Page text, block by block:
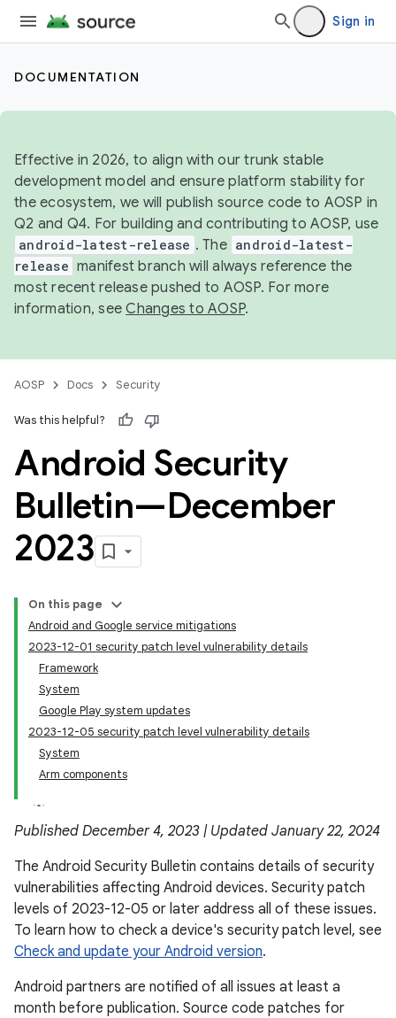
Sign in
DOCUMENTATION
Effective in 2026, to align with our trunk stable
development model and ensure platform stability for
the ecosystem, we will publish source code to AOSP in
Q2 and Q4. For building and contributing to AOSP, use
android-latest-release . The android-latest-
release manifest branch will always reference the
most recent release pushed to AOSP. For more
information, seeChanges to AOSP.
AOSP Docs Security
Was this helpful?
Android Security
Bulletin—December
2023
On this page
Android and Google service mitigations
2023-12-01 security patch level vulnerability details
Framework
System
Google Play system updates
2023-12-05 security patch level vulnerability details
System
Arm components
Published December 4, 2023 | Updated January 22, 2024
The Android Security Bulletin contains details of security
vulnerabilities affecting Android devices. Security patch
levels of 2023-12-05 or later address all of these issues.
To learn how to check a device's security patch level, see
Check and update your Android version.
Android partners are notified of all issues at least a
month before publication. Source code patches for